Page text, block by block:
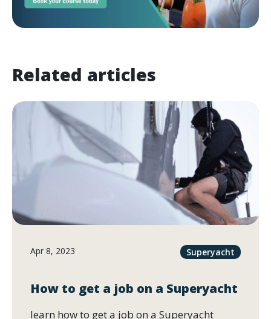
Related articles
Apr 8, 2023 Superyacht
How to get a job on a Superyacht
learn how to get a job on a Superyacht